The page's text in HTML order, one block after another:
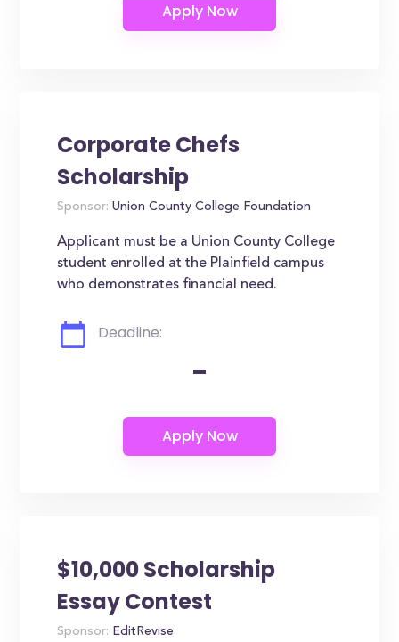
Corporate Chefs
Scholarship
Sponsor: Union County College Foundation
Applicant must be a Union County College
student enrolled at the Plainfield campus
who demonstrates financial need.
Deadline:
-
$10,000 Scholarship
Essay Contest
Sponsor: EditRevise